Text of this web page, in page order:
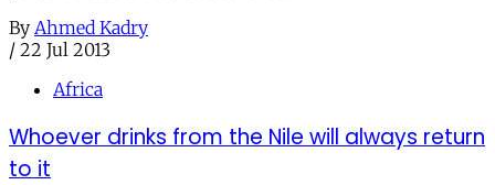
By Ahmed Kadry
/ 22 Jul 2013
Africa
Whoever drinks from the Nile will always return
to it